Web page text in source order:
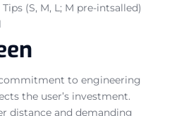
(S, M, L; M pre-intsalled)
commitment to engineering
the user’s investment.
distance and demanding